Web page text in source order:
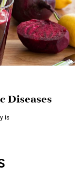
Diseases
is